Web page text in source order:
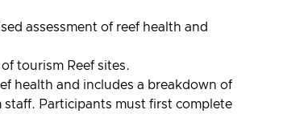
assessment of reef health and
tourism Reef sites.
health and includes a breakdown of
staff. Participants must first complete